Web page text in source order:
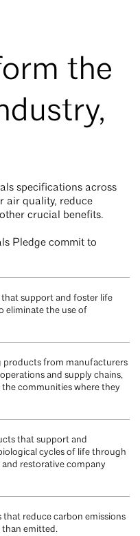
the
specifications across
air quality, reduce
crucial benefits.
Pledge commit to
support and foster life
eliminate the use of
from manufacturers
and supply chains,
communities where they
that support and
cycles of life through
restorative company
reduce carbon emissions
than emitted.